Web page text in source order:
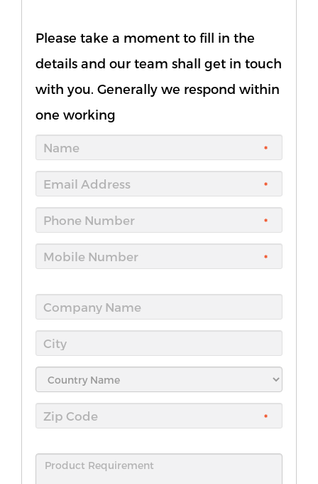
Please take a moment to fill in the
details and our team shall get in touch
with you. Generally we respond within
one working